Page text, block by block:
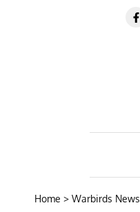
Home > Warbirds News